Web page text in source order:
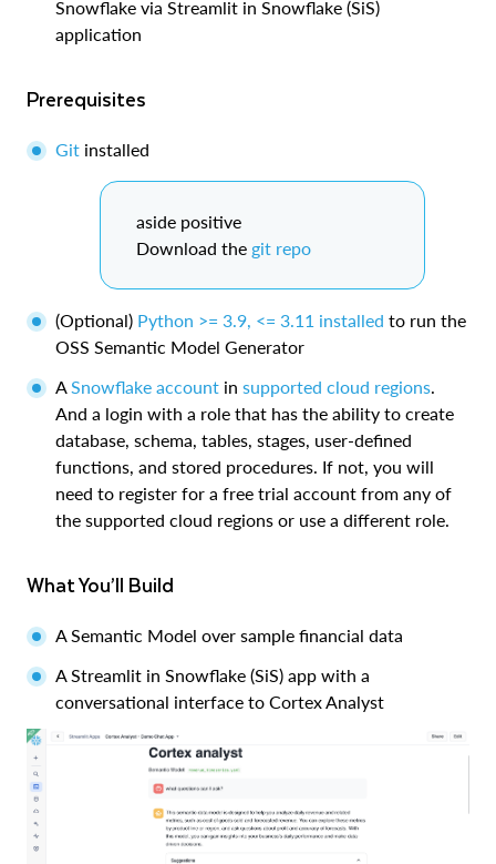
Snowflake via Streamlit in Snowflake (SiS)
application
Prerequisites
Git installed
aside positive
Download the git repo
(Optional) Python >= 3.9, <= 3.11 installed to run the
OSS Semantic Model Generator
A Snowflake account in supported cloud regions
And a login with a role that has the ability to create
database, schema, tables, stages, user-defined
functions, and stored procedures. If not, you will
need to register for a free trial account from any of
the supported cloud regions or use a different role.
What You’ll Build
A Semantic Model over sample financial data
A Streamlit in Snowflake (SiS) app with a
conversational interface to Cortex Analyst